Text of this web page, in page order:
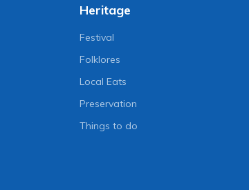
Heritage
Festival
Folklores
Local Eats
Preservation
Things to do